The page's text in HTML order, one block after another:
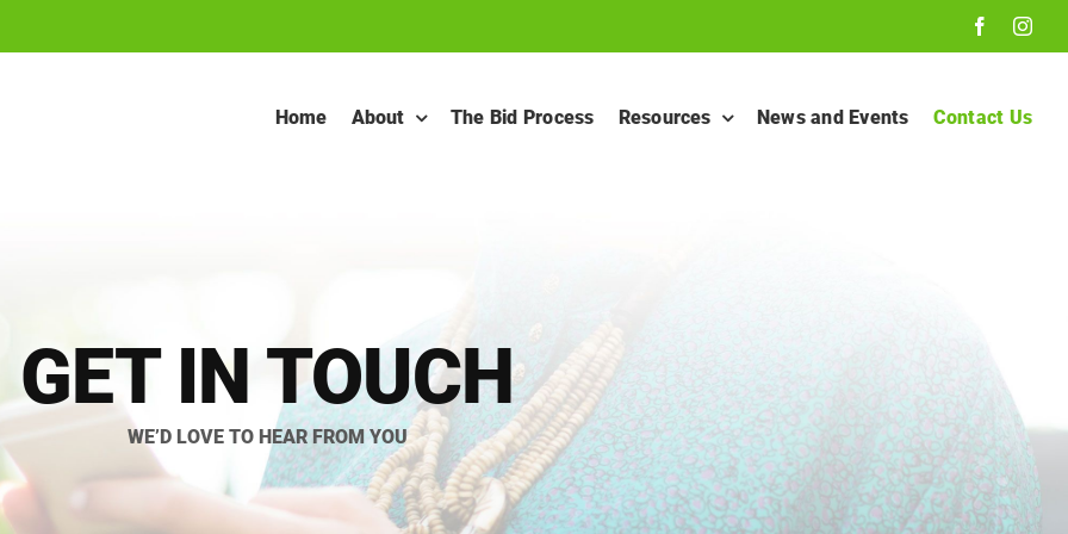
Home About The Bid Process Resources News and Events Contact Us
GET IN TOUCH
WE’D LOVE TO HEAR FROM YOU